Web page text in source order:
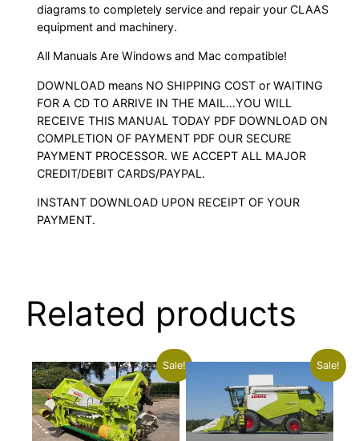
diagrams to completely service and repair your CLAAS
equipment and machinery.
All Manuals Are Windows and Mac compatible!
DOWNLOAD means NO SHIPPING COST or WAITING
FOR A CD TO ARRIVE IN THE MAIL…YOU WILL
RECEIVE THIS MANUAL TODAY PDF DOWNLOAD ON
COMPLETION OF PAYMENT PDF OUR SECURE
PAYMENT PROCESSOR. WE ACCEPT ALL MAJOR
CREDIT/DEBIT CARDS/PAYPAL.
INSTANT DOWNLOAD UPON RECEIPT OF YOUR
PAYMENT.
Related products
Sale! Sale!